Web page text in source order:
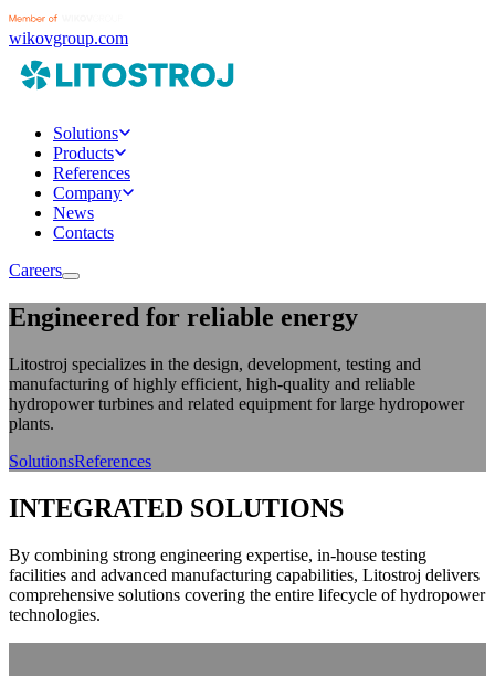
wikovgroup.com
Solutions
Products
References
Company
News
Contacts
Careers
Engineered for reliable energy
Litostroj specializes in the design, development, testing and
manufacturing of highly efficient, high-quality and reliable
hydropower turbines and related equipment for large hydropower
plants.
SolutionsReferences
INTEGRATED SOLUTIONS
By combining strong engineering expertise, in-house testing
facilities and advanced manufacturing capabilities, Litostroj delivers
comprehensive solutions covering the entire lifecycle of hydropower
technologies.